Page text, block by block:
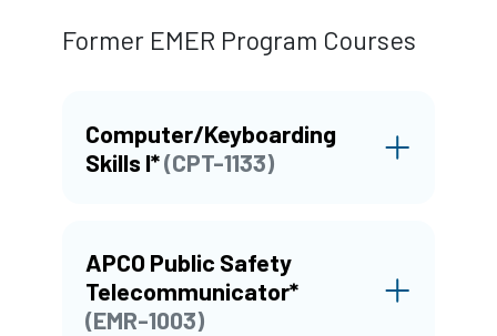
Former EMER Program Courses
Computer/Keyboarding
Skills I*(CPT-1133)
APCO Public Safety
Telecommunicator*
(EMR-1003)